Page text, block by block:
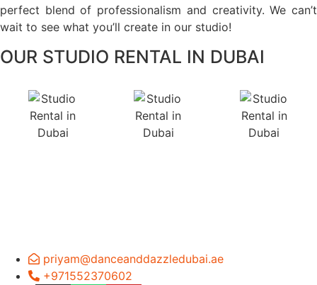
perfect blend of professionalism and creativity. We can’t
wait to see what you’ll create in our studio!
OUR STUDIO RENTAL IN DUBAI
priyam@danceanddazzledubai.ae
+971552370602